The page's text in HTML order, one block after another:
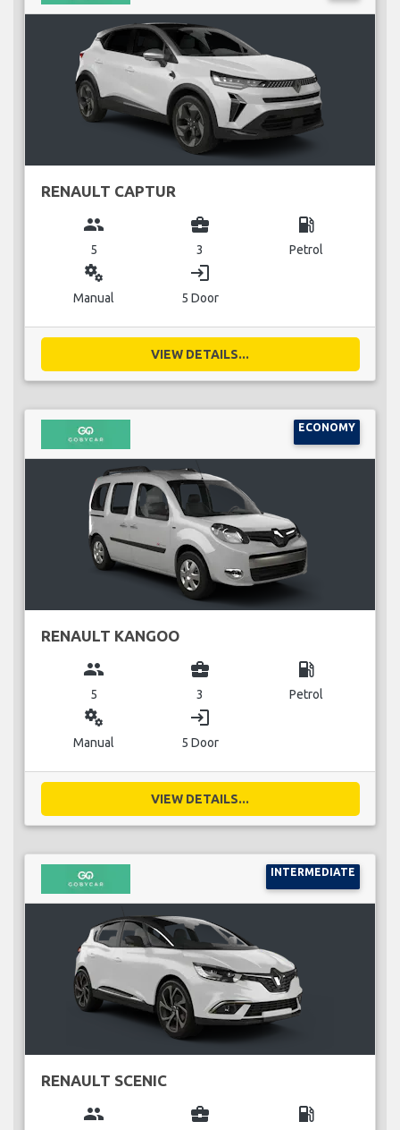
RENAULT CAPTUR
group
5
business_center
3
local_gas_station
Petrol
miscellaneous_services
Manual
login
5 Door
VIEW DETAILS...
ECONOMY
RENAULT KANGOO
group
5
business_center
3
local_gas_station
Petrol
miscellaneous_services
Manual
login
5 Door
VIEW DETAILS...
INTERMEDIATE
RENAULT SCENIC
group business_center local_gas_station